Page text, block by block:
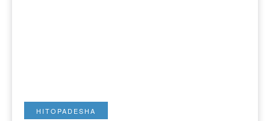
HITOPADESHA